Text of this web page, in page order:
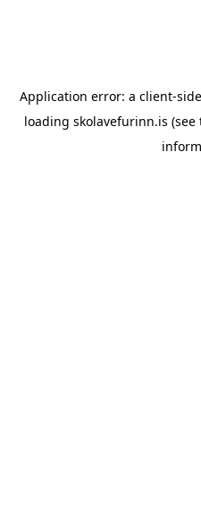
Application error: a client-
loading skolavefurinn.is (see